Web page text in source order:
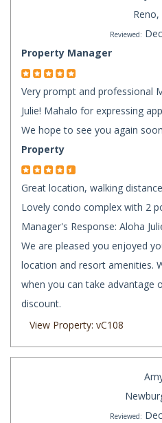
Reno,
Reviewed:
Property Manager
Very prompt and professional
Julie! Mahalo for expressing
We hope to see you again
Property
Great location, walking
Lovely condo complex with 2
Manager's Response: Aloha
We are pleased you enjoyed
location and resort amenities.
when you can take advantage
discount.
View Property: vC108
Reviewed: